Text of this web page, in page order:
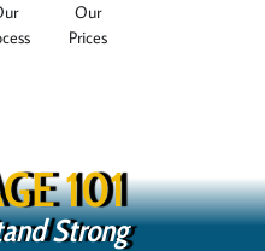
Our
Prices
101
Strong